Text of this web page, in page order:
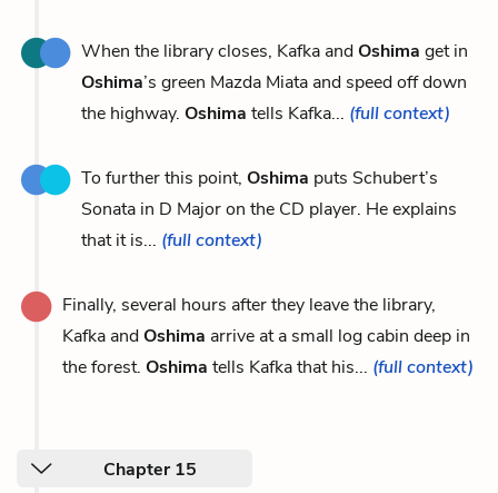
When the library closes, Kafka andOshima get in
Oshima’s green Mazda Miata and speed off down
the highway. Oshima tells Kafka... (full context)
To further this point, Oshima puts Schubert’s
Sonata in D Major on the CD player. He explains
that it is... (full context)
Finally, several hours after they leave the library,
Kafka andOshima arrive at a small log cabin deep in
the forest. Oshima tells Kafka that his... (full context)
Chapter 15